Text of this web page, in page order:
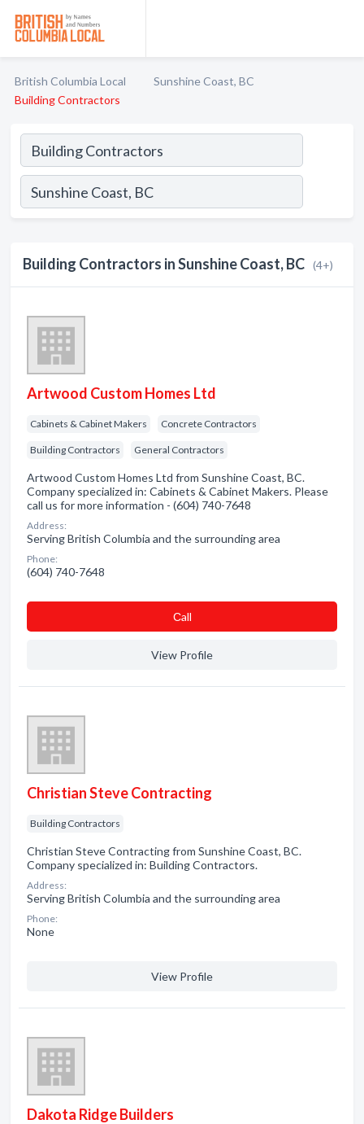
British Columbia Local
Sunshine Coast, BC
Building Contractors
Building Contractors in Sunshine Coast, BC (4+)
Artwood Custom Homes Ltd
Cabinets & Cabinet Makers Concrete Contractors
Building Contractors General Contractors
Artwood Custom Homes Ltd from Sunshine Coast, BC.
Company specialized in: Cabinets & Cabinet Makers. Please
call us for more information - (604) 740-7648
Address:
Serving British Columbia and the surrounding area
Phone:
(604) 740-7648
Сall
View Profile
Christian Steve Contracting
Building Contractors
Christian Steve Contracting from Sunshine Coast, BC.
Company specialized in: Building Contractors.
Address:
Serving British Columbia and the surrounding area
Phone:
None
View Profile
Dakota Ridge Builders